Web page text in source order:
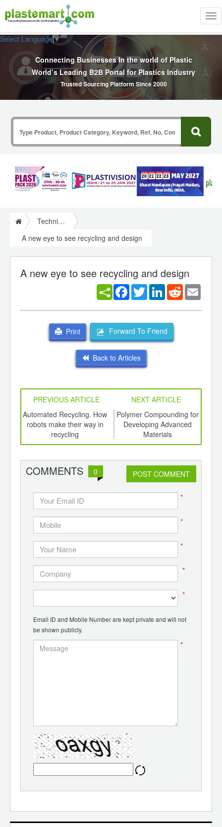
Select Language▼
Connecting Businesses In the world of Plastic
World’s Leading B2B Portal for Plastics Industry
Trusted Sourcing Platform Since 2000
Technical Papers Plastics
A new eye to see recycling and design
A new eye to see recycling and design
Facebook
TwitterLinkedInReddit
Print Forward To Friend
Back to Articles
PREVIOUS ARTICLE
NEXT ARTICLE
Automated Recycling. How
robots make their way in
recycling
Polymer Compounding for
Developing Advanced
Materials
COMMENTS 0 POST COMMENT
*
*
*
*
*
Email ID and Mobile Number are kept private and will not
be shown publicly.
*